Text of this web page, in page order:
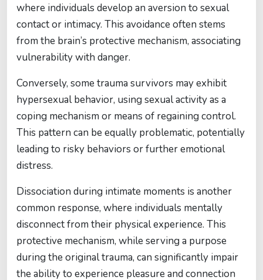
where individuals develop an aversion to sexual
contact or intimacy. This avoidance often stems
from the brain’s protective mechanism, associating
vulnerability with danger.
Conversely, some trauma survivors may exhibit
hypersexual behavior, using sexual activity as a
coping mechanism or means of regaining control.
This pattern can be equally problematic, potentially
leading to risky behaviors or further emotional
distress.
Dissociation during intimate moments is another
common response, where individuals mentally
disconnect from their physical experience. This
protective mechanism, while serving a purpose
during the original trauma, can significantly impair
the ability to experience pleasure and connection